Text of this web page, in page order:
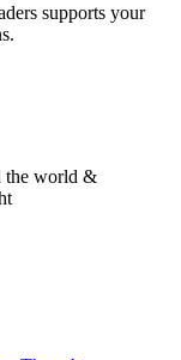
supports your
the world &